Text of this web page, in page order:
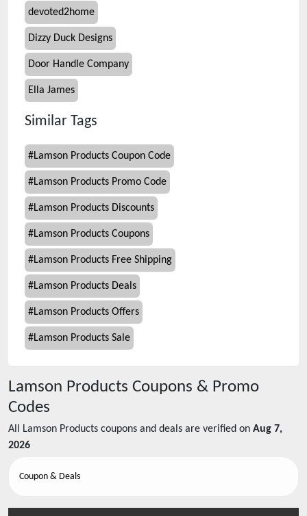
devoted2home
Dizzy Duck Designs
Door Handle Company
Ella James
Similar Tags
#Lamson Products Coupon Code
#Lamson Products Promo Code
#Lamson Products Discounts
#Lamson Products Coupons
#Lamson Products Free Shipping
#Lamson Products Deals
#Lamson Products Offers
#Lamson Products Sale
Lamson Products Coupons & Promo
Codes
All Lamson Products coupons and deals are verified on Aug 7,
2026
Coupon & Deals